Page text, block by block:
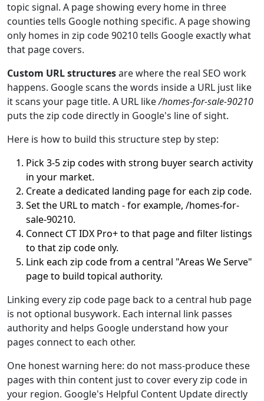
topic signal. A page showing every home in three
counties tells Google nothing specific. A page showing
only homes in zip code 90210 tells Google exactly what
that page covers.
Custom URL structuresare where the real SEO work
happens. Google scans the words inside a URL just like
it scans your page title. A URL like/homes-for-sale-90210
puts the zip code directly in Google's line of sight.
Here is how to build this structure step by step:
Pick 3-5 zip codes with strong buyer search activity
in your market.
Create a dedicated landing page for each zip code.
Set the URL to match - for example, /homes-for-
sale-90210.
Connect CT IDX Pro+ to that page and filter listings
to that zip code only.
Link each zip code from a central "Areas We Serve"
page to build topical authority.
Linking every zip code page back to a central hub page
is not optional busywork. Each internal link passes
authority and helps Google understand how your
pages connect to each other.
One honest warning here: do not mass-produce these
pages with thin content just to cover every zip code in
your region. Google's Helpful Content Update directly